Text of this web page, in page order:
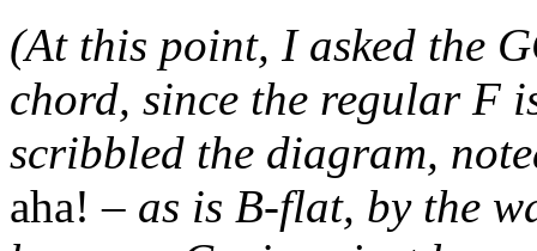
(At this point, I asked the
chord, since the regular F
scribbled the diagram,
aha! – as is B-flat, by the